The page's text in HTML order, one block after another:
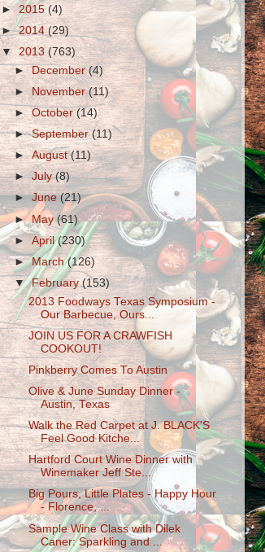
►2015 (4)
►2014 (29)
▼ 2013(763)
► December(4)
►November(11)
►October(14)
►September(11)
►August(11)
►July(8)
►June(21)
►May(61)
►April(230)
►March(126)
▼February(153)
2013 Foodways Texas Symposium -
Our Barbecue, Ours...
JOIN US FOR A CRAWFISH
COOKOUT!
Pinkberry Comes To Austin
Olive & June Sunday Dinner -
Austin, Texas
Walk the Red Carpet at J. BLACK'S
Feel Good Kitche...
Hartford Court Wine Dinner with
Winemaker Jeff Ste...
Big Pours, Little Plates - Happy Hour
- Florence, ...
Sample Wine Class with Dilek
Caner: Sparkling and ...